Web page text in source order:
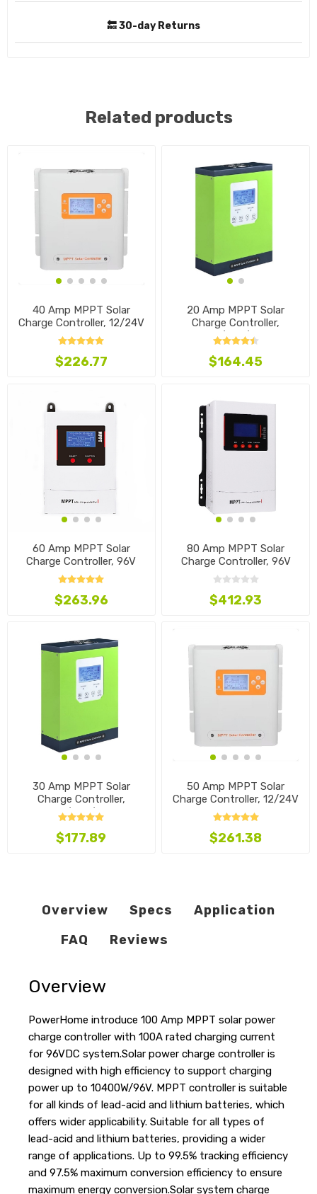
🔙 30-day Returns
Related products
40 Amp MPPT Solar
Charge Controller, 12/24V
$226.77
20 Amp MPPT Solar
Charge Controller,
12V/24V/48V
$164.45
60 Amp MPPT Solar
Charge Controller, 96V
$263.96
80 Amp MPPT Solar
Charge Controller, 96V
$412.93
30 Amp MPPT Solar
Charge Controller,
12V/24V/48V
$177.89
50 Amp MPPT Solar
Charge Controller, 12/24V
$261.38
Overview Specs
Application
FAQ
Reviews
Overview
PowerHome introduce 100 Amp MPPT solar power
charge controller with 100A rated charging current
for 96VDC system.Solar power charge controller is
designed with high efficiency to support charging
power up to 10400W/96V. MPPT controller is suitable
for all kinds of lead-acid and lithium batteries, which
offers wider applicability. Suitable for all types of
lead-acid and lithium batteries, providing a wider
range of applications. Up to 99.5% tracking efficiency
and 97.5% maximum conversion efficiency to ensure
maximum energy conversion.Solar system charge